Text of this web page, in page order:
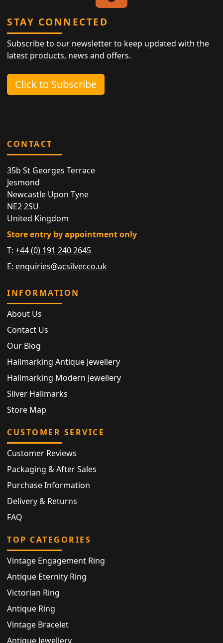
STAY CONNECTED
Subscribe to our newsletter to keep updated with the
latest products, news and offers.
Click to Subscribe
CONTACT
35b St Georges Terrace
Jesmond
Newcastle Upon Tyne
NE2 2SU
United Kingdom
Store entry by appointment only
T:+44 (0) 191 240 2645
E: enquiries@acsilver.co.uk
INFORMATION
About Us
Contact Us
Our Blog
Hallmarking Antique Jewellery
Hallmarking Modern Jewellery
Silver Hallmarks
Store Map
CUSTOMER SERVICE
Customer Reviews
Packaging & After Sales
Purchase Information
Delivery & Returns
FAQ
TOP CATEGORIES
Vintage Engagement Ring
Antique Eternity Ring
Victorian Ring
Antique Ring
Vintage Bracelet
Antique Jewellery